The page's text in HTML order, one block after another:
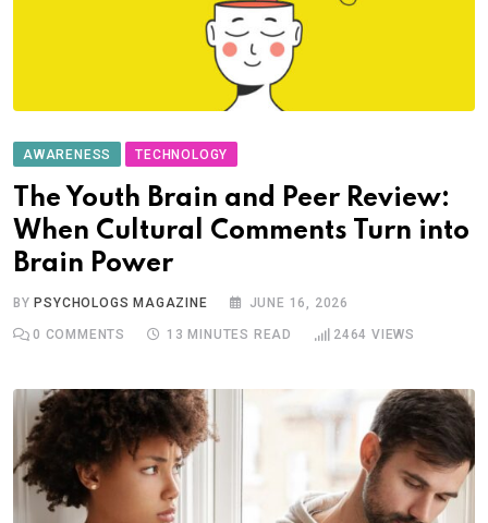
AWARENESS TECHNOLOGY
The Youth Brain and Peer Review:
When Cultural Comments Turn into
Brain Power
BY PSYCHOLOGS MAGAZINE JUNE 16, 2026
0 COMMENTS 13 MINUTES READ 2464 VIEWS